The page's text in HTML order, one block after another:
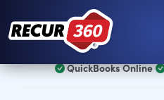
Skip to main content
QuickBooks Online